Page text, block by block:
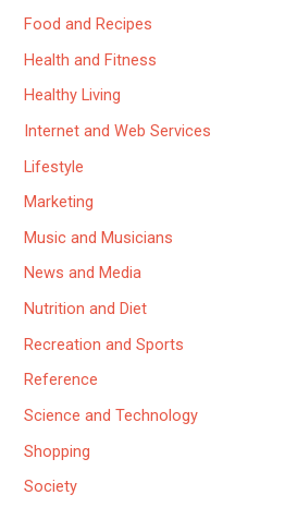
Food and Recipes
Health and Fitness
Healthy Living
Internet and Web Services
Lifestyle
Marketing
Music and Musicians
News and Media
Nutrition and Diet
Recreation and Sports
Reference
Science and Technology
Shopping
Society